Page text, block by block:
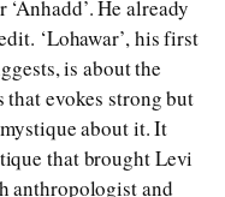
He already
‘Lohawar’, his first
is about the
evokes strong but
about it. It
that brought Levi
anthropologist and